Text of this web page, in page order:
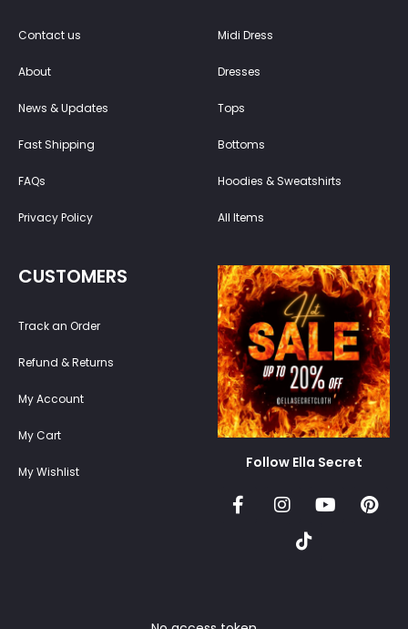
Contact us
About
News & Updates
Fast Shipping
FAQs
Privacy Policy
Midi Dress
Dresses
Tops
Bottoms
Hoodies & Sweatshirts
All Items
CUSTOMERS
Track an Order
Refund & Returns
My Account
My Cart
My Wishlist
Follow Ella Secret